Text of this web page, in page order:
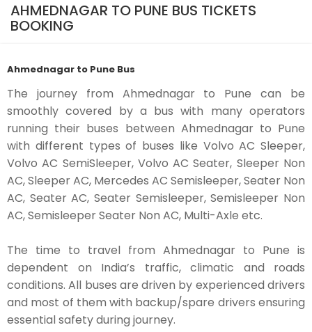
AHMEDNAGAR TO PUNE BUS TICKETS
BOOKING
Ahmednagar to Pune Bus
The journey from Ahmednagar to Pune can be
smoothly covered by a bus with many operators
running their buses between Ahmednagar to Pune
with different types of buses like Volvo AC Sleeper,
Volvo AC SemiSleeper, Volvo AC Seater, Sleeper Non
AC, Sleeper AC, Mercedes AC Semisleeper, Seater Non
AC, Seater AC, Seater Semisleeper, Semisleeper Non
AC, Semisleeper Seater Non AC, Multi-Axle etc.
The time to travel from Ahmednagar to Pune is
dependent on India’s traffic, climatic and roads
conditions. All buses are driven by experienced drivers
and most of them with backup/spare drivers ensuring
essential safety during journey.